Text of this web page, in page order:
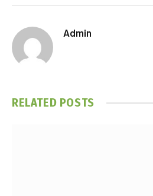
Admin
RELATED POSTS